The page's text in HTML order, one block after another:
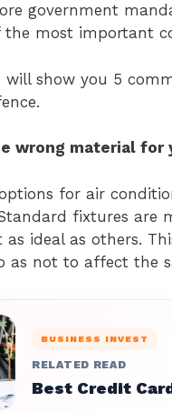
government
most important
will show you 5
wrong material for
for air
fixtures are
as ideal as others.
as not to affect the
BUSINESS INVEST
RELATED READ
Best Credit